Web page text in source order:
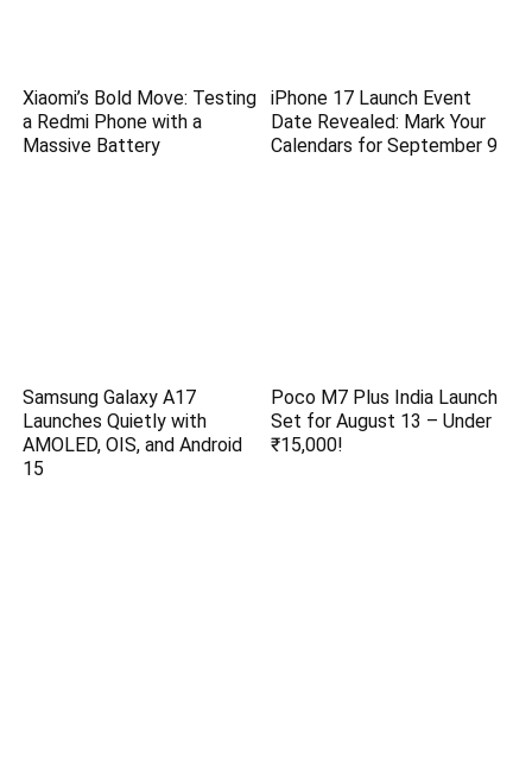
Xiaomi’s Bold Move: Testing
a Redmi Phone with a
Massive Battery
iPhone 17 Launch Event
Date Revealed: Mark Your
Calendars for September 9
Samsung Galaxy A17
Launches Quietly with
AMOLED, OIS, and Android
15
Poco M7 Plus India Launch
Set for August 13 – Under
₹15,000!